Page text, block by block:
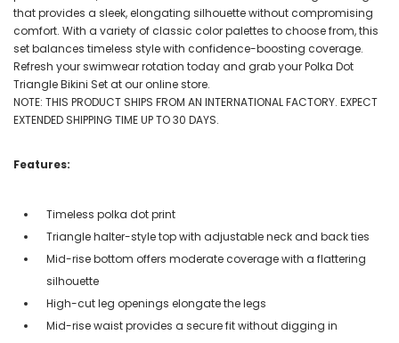
that provides a sleek, elongating silhouette without compromising
comfort. With a variety of classic color palettes to choose from, this
set balances timeless style with confidence-boosting coverage.
Refresh your swimwear rotation today and grab your Polka Dot
Triangle Bikini Set at our online store.
NOTE: THIS PRODUCT SHIPS FROM AN INTERNATIONAL FACTORY. EXPECT
EXTENDED SHIPPING TIME UP TO 30 DAYS.
Features:
Timeless polka dot print
Triangle halter-style top with adjustable neck and back ties
Mid-rise bottom offers moderate coverage with a flattering
silhouette
High-cut leg openings elongate the legs
Mid-rise waist provides a secure fit without digging in